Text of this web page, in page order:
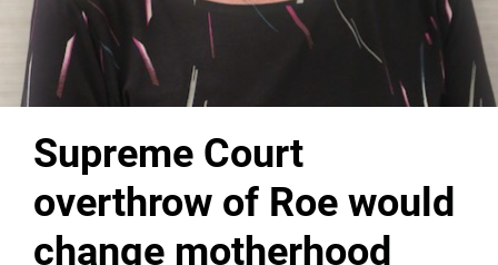
Supreme Court
overthrow of Roe would
change motherhood